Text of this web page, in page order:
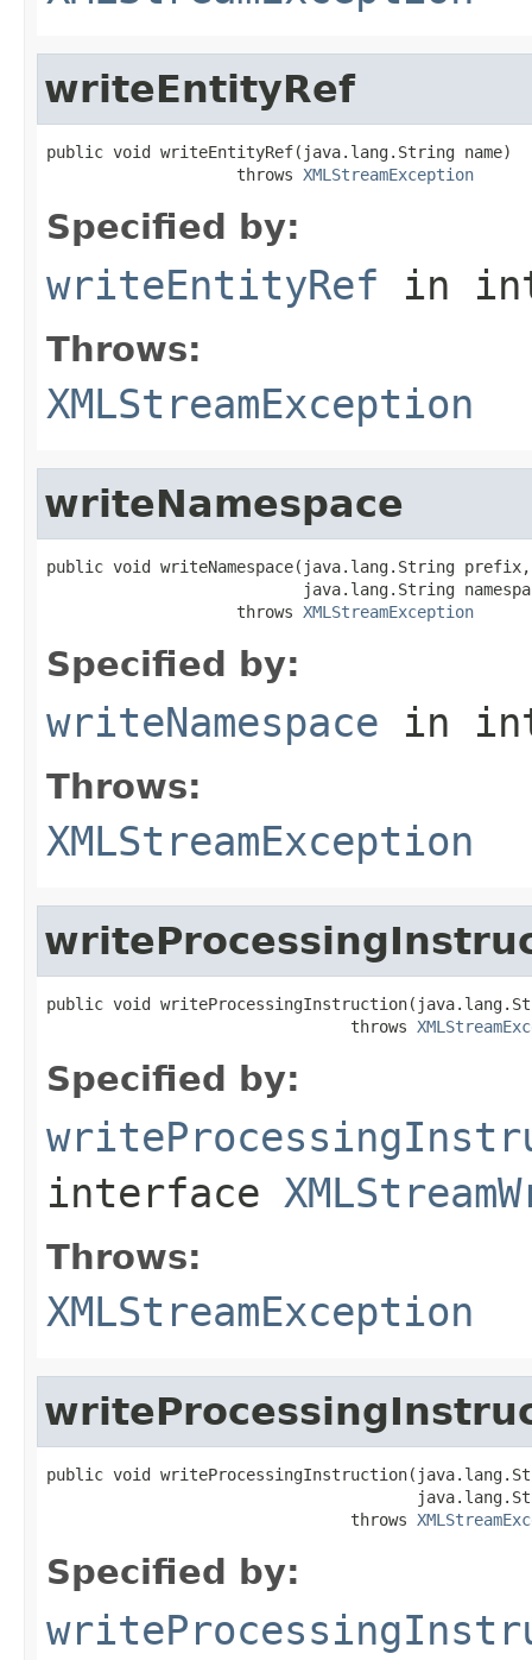
writeEntityRef
public void writeEntityRef(java.lang.String name)
                    throws
XMLStreamException
Specified by:
writeEntityRef in
Throws:
XMLStreamException
writeNamespace
public void writeNamespace(java.lang.String prefix,
java.lang.String
                    throws
XMLStreamException
Specified by:
writeNamespace in
Throws:
XMLStreamException
public void
                                throws
Specified by:
interface
Throws:
XMLStreamException
public void
                                throws
Specified by: